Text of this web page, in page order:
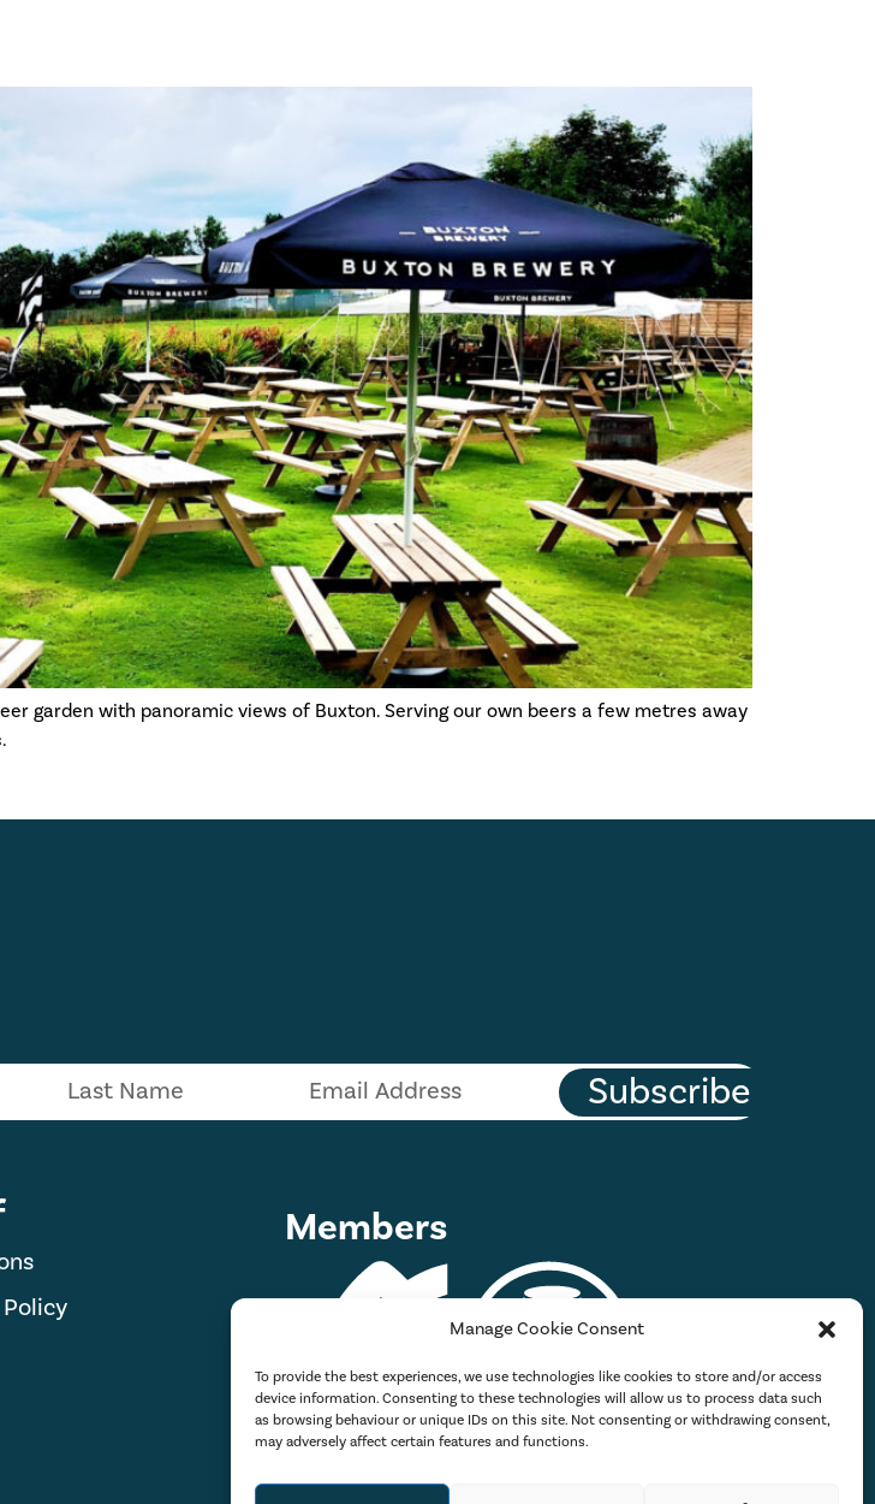
Manage Cookie Consent
To provide the best experiences, we use technologies like cookies to store and/or access
device information. Consenting to these technologies will allow us to process data such
as browsing behaviour or unique IDs on this site. Not consenting or withdrawing consent,
may adversely affect certain features and functions.
garden with panoramic views of Buxton. Serving our own beers a few metres away
Subscribe
Members